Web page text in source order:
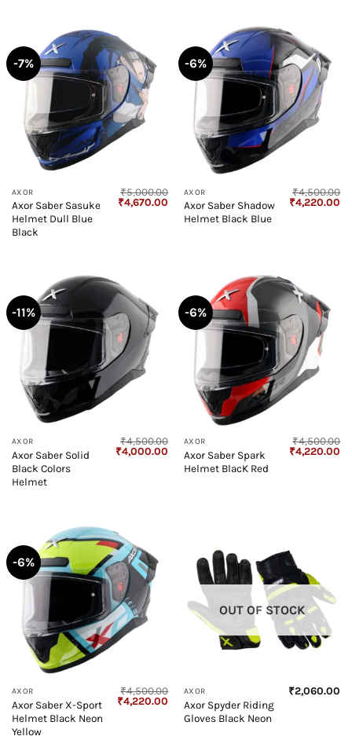
-7%
AXOR
Axor Saber Sasuke
Helmet Dull Blue
Black
₹5,000.00
Original
price
₹4,670.00 Current
price
-6%
AXOR
Axor Saber Shadow
Helmet Black Blue
₹4,500.00
Original
price
₹4,220.00
-11%
AXOR
Axor Saber Solid
Black Colors
Helmet
₹4,500.00
Original
₹4,000.00 Current
price
-6%
AXOR
Axor Saber Spark
Helmet BlacK Red
₹4,500.00
Original
₹4,220.00
-6%
AXOR
Axor Saber X-Sport
Helmet Black Neon
Yellow
₹4,500.00
Original
₹4,220.00 Current
price
OUT OF STOCK
AXOR
Axor Spyder Riding
Gloves Black Neon
₹2,060.00